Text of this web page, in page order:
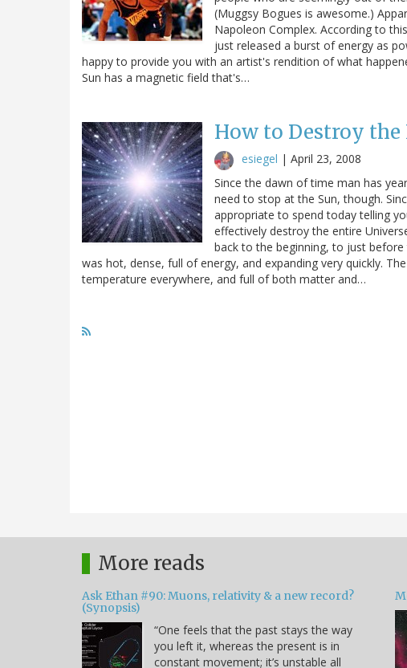
(Muggsy Bogues is awesome.)
Napoleon Complex. According to
just released a burst of energy as
happy to provide you with an artist's rendition of what
Sun has a magnetic field that's…
How to Destroy
esiegel | April 23, 2008
Since the dawn of time man has
need to stop at the Sun, though.
appropriate to spend today telling
effectively destroy the entire
back to the beginning, to just before
was hot, dense, full of energy, and expanding very quickly.
temperature everywhere, and full of both matter and…
More reads
Ask Ethan #90: Muons, relativity & a new record?
(Synopsis)
“One feels that the past stays the way
you left it, whereas the present is in
constant movement; it’s unstable all